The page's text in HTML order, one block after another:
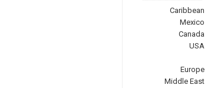
Caribbean
Mexico
Canada
USA
Europe
Middle East